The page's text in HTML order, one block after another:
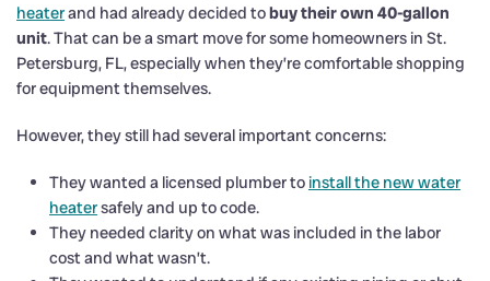
heaterand had already decided tobuy their own 40-gallon
unit. That can be a smart move for some homeowners in St.
Petersburg, FL, especially when they’re comfortable shopping
for equipment themselves.
However, they still had several important concerns:
They wanted a licensed plumber toinstall the new water
heatersafely and up to code.
They needed clarity on what was included in the labor
cost and what wasn’t.